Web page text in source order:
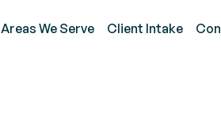
Areas We Serve Client Intake